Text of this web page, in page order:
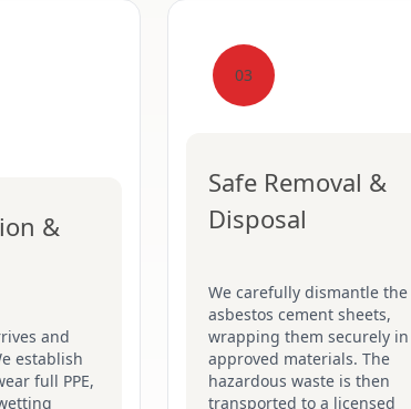
&
and
establish
full PPE,
03
Safe Removal &
Disposal
We carefully dismantle the
asbestos cement sheets,
wrapping them securely in
approved materials. The
hazardous waste is then
transported to a licensed